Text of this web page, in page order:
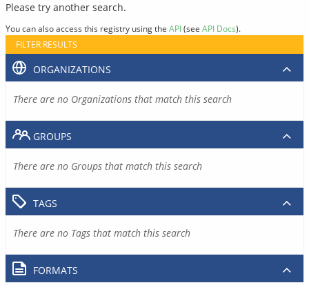
Please try another search.
You can also access this registry using the API(see API Docs).
FILTER RESULTS
ORGANIZATIONS
There are no Organizations that match this search
GROUPS
There are no Groups that match this search
TAGS
There are no Tags that match this search
FORMATS